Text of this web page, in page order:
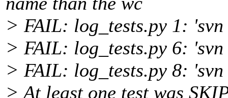
> FAIL: log_tests.py 1:
> FAIL: log_tests.py 6:
> FAIL: log_tests.py 8:
> At least one test was